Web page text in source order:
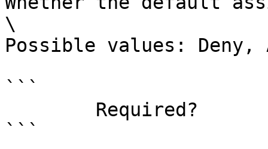
\
Possible values: Deny,
```
```